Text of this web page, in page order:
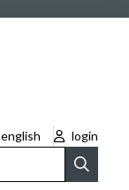
english
login